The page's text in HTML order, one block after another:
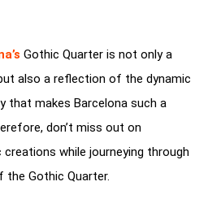
Gothic Quarter is not only a
also a reflection of the dynamic
that makes Barcelona such a
don’t miss out on
while journeying through
Gothic Quarter.